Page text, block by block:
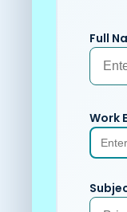
Full
Work